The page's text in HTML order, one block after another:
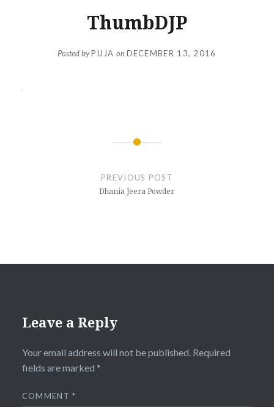
ThumbDJP
Posted byPUJA onDECEMBER 13, 2016
PREVIOUS POST
Dhania Jeera Powder
Leave a Reply
Your email address will not be published. Required
fields are marked *
COMMENT*